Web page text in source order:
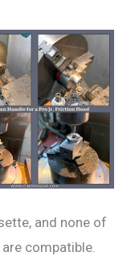
and none of
compatible.